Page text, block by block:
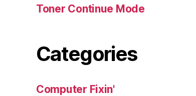
Toner Continue Mode
Categories
Computer Fixin'